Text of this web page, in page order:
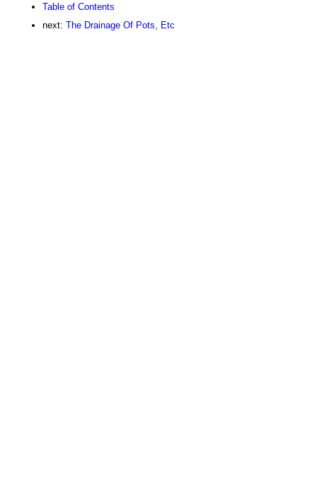
Table of Contents
next: The Drainage Of Pots, Etc